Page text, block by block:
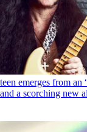
emerges from an
a scorching new